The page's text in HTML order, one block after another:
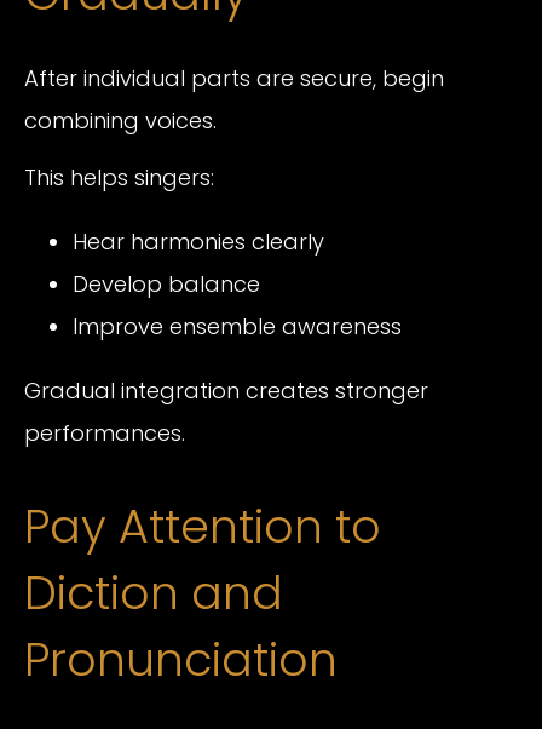
After individual parts are secure, begin
combining voices.
This helps singers:
Hear harmonies clearly
Develop balance
Improve ensemble awareness
Gradual integration creates stronger
performances.
Pay Attention to
Diction and
Pronunciation